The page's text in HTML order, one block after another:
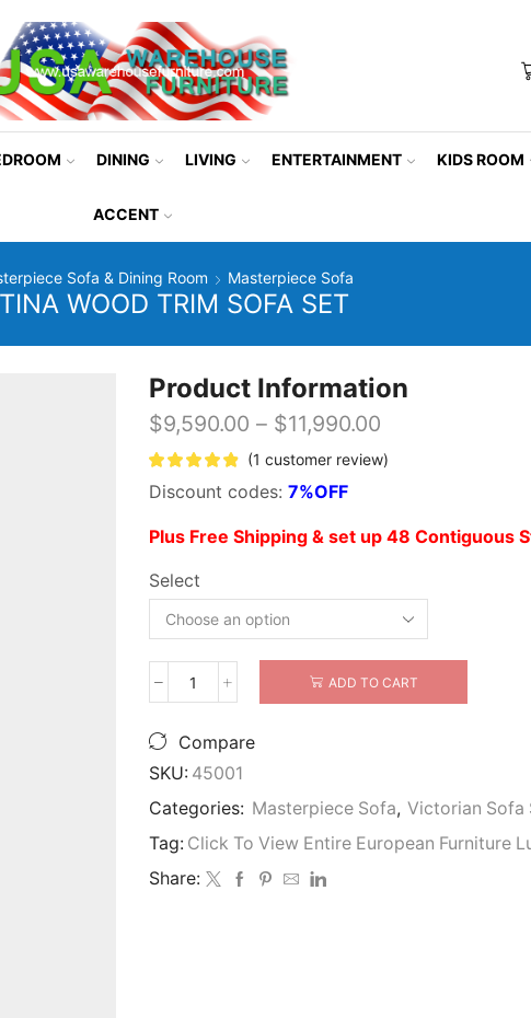
DINING LIVING ENTERTAINMENT KIDS ROOM
ACCENT
Sofa & Dining Room Masterpiece Sofa
WOOD TRIM SOFA SET
Product Information
$9,590.00 – $11,990.00
(1 customer review)
Discount codes: 7%OFF
Plus Free Shipping & set up 48 Contiguous
Select
Valentina
Trim
Sofa
Set
quantity
ADD TO CART
Compare
SKU: 45001
Categories: Masterpiece Sofa, Victorian Sofa
Tag: Click To View Entire European Furniture
Share: